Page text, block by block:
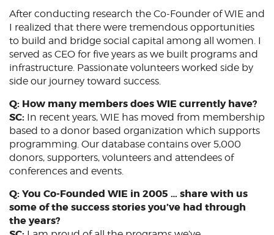
After conducting research the Co-Founder of WIE and
I realized that there were tremendous opportunities
to build and bridge social capital among all women. I
served as CEO for five years as we built programs and
infrastructure. Passionate volunteers worked side by
side our journey toward success.
Q: How many members does WIE currently have?
SC: In recent years, WIE has moved from membership
based to a donor based organization which supports
programming. Our database contains over 5,000
donors, supporters, volunteers and attendees of
conferences and events.
Q: You Co-Founded WIE in 2005 … share with us
some of the success stories you’ve had through
the years?